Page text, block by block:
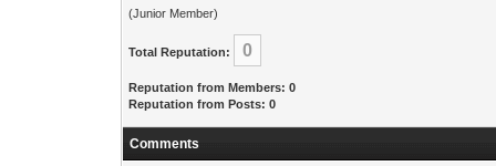
(Junior Member)
Total Reputation: 0
Reputation from Members: 0
Reputation from Posts: 0
Comments